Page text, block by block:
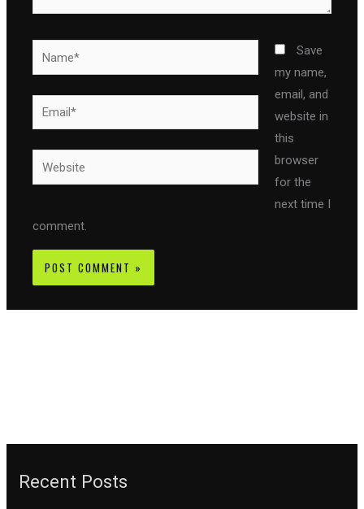
Name*
Email*
Website
Save
my name,
email, and
website in
this
browser
for the
next time I
comment.
Recent Posts